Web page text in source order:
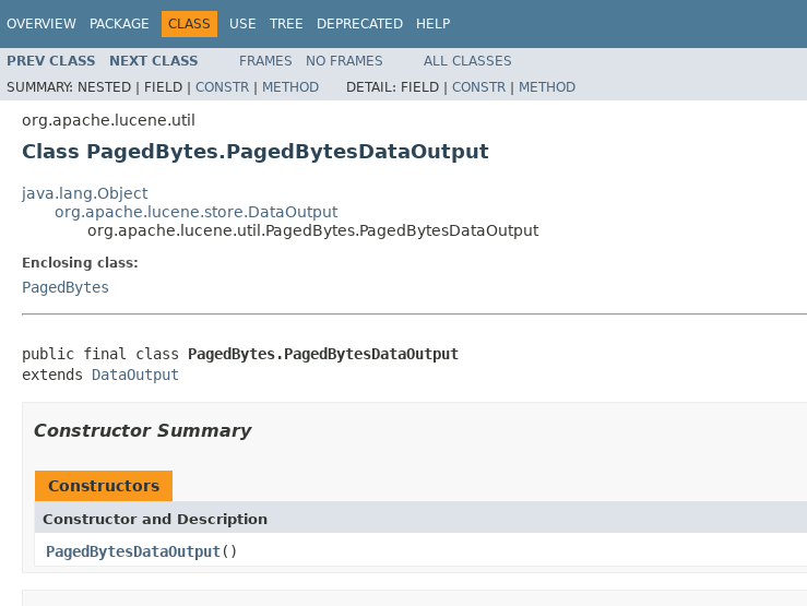
OVERVIEW PACKAGE CLASS USE TREE DEPRECATED HELP
PREV CLASS NEXT CLASS FRAMES NO FRAMES
ALL CLASSES
SUMMARY: NESTED | FIELD | CONSTR | METHOD DETAIL: FIELD | CONSTR | METHOD
org.apache.lucene.util
Class PagedBytes.PagedBytesDataOutput
java.lang.Object
org.apache.lucene.store.DataOutput
org.apache.lucene.util.PagedBytes.PagedBytesDataOutput
Enclosing class:
PagedBytes
public final class PagedBytes.PagedBytesDataOutput
extends DataOutput
Constructor Summary
Constructors
Constructor and Description
PagedBytesDataOutput()